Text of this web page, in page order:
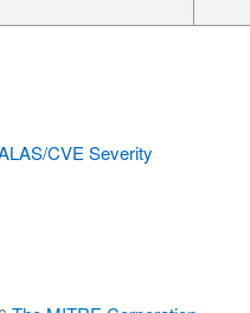
CVE Severity